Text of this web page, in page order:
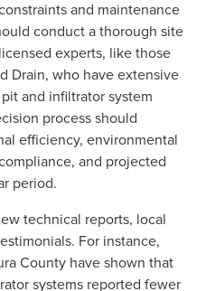
and maintenance
conduct a thorough site
experts, like those
Drain, who have extensive
and infiltrator system
process should
efficiency, environmental
and projected
period.
technical reports, local
For instance,
County have shown that
systems reported fewer